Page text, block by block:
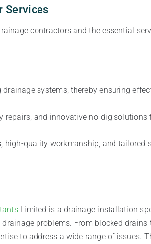
Services
contractors and the essential
systems, thereby ensuring
repairs, and innovative no-dig
quality workmanship, and
Limited is a drainage installation
problems. From blocked
to address a wide range of issues.